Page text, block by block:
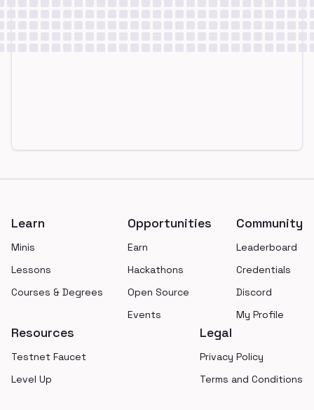
Learn
Minis
Lessons
Courses & Degrees
Opportunities
Earn
Hackathons
Open Source
Events
Community
Leaderboard
Credentials
Discord
My Profile
Resources
Testnet Faucet
Level Up
Legal
Privacy Policy
Terms and Conditions